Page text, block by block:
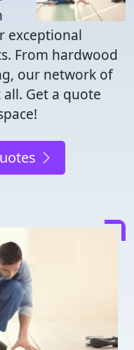
exceptional
From hardwood
our network of
Get a quote